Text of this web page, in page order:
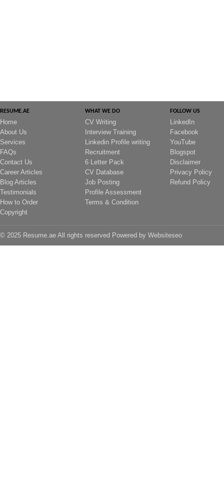
RESUME.AE
Home
About Us
Services
FAQs
Contact Us
Career Articles
Blog Articles
Testimonials
How to Order
Copyright
WHAT WE DO
CV Writing
Interview Training
Linkedin Profile writing
Recruitment
6 Letter Pack
CV Database
Job Posting
Profile Assessment
Terms & Condition
FOLLOW US
LinkedIn
Facebook
YouTube
Blogspot
Disclaimer
Privacy Policy
Refund Policy
© 2025 Resume.ae All rights reserved Powered by Websiteseo